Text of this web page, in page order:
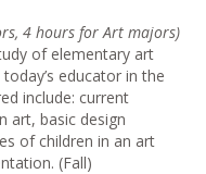
4 hours for Art majors)
of elementary art
educator in the
include: current
art, basic design
of children in an art
(Fall)